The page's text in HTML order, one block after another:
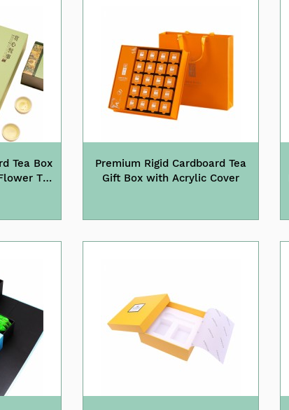
Tea Box
Tea
Premium Rigid Cardboard Tea
Gift Box with Acrylic Cover